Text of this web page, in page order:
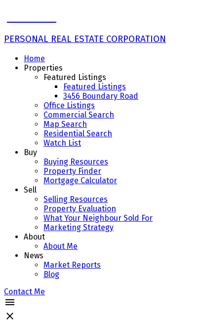
PERSONAL REAL ESTATE CORPORATION
Home
Properties
Featured Listings
Featured Listings
3456 Boundary Road
Office Listings
Commercial Search
Map Search
Residential Search
Watch List
Buy
Buying Resources
Property Finder
Mortgage Calculator
Sell
Selling Resources
Property Evaluation
What Your Neighbour Sold For
Marketing Strategy
About
About Me
News
Market Reports
Blog
Contact Me